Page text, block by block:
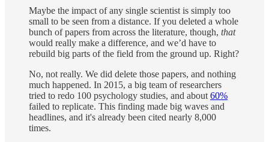
Maybe the impact of any single scientist is simply too
small to be seen from a distance. If you deleted a whole
bunch of papers from across the literature, though, that
would really make a difference, and we’d have to
rebuild big parts of the field from the ground up. Right?
No, not really. We did delete those papers, and nothing
much happened. In 2015, a big team of researchers
tried to redo 100 psychology studies, and about 60%
failed to replicate. This finding made big waves and
headlines, and it's already been cited nearly 8,000
times.